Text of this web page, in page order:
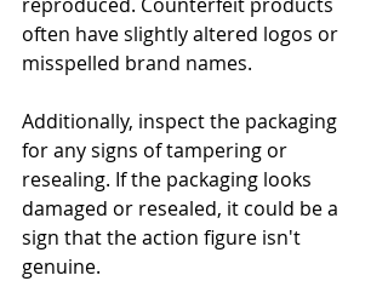
often have slightly altered logos or
misspelled brand names.
Additionally, inspect the packaging
for any signs of tampering or
resealing. If the packaging looks
damaged or resealed, it could be a
sign that the action figure isn't
genuine.